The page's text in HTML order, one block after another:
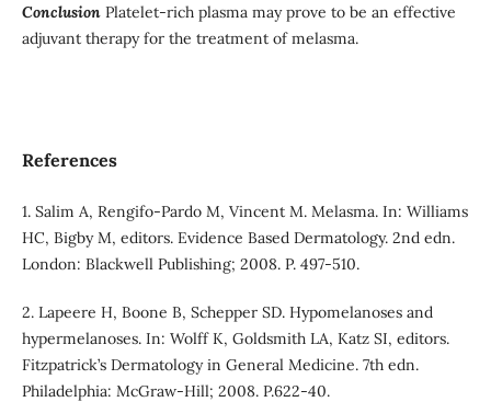
ConclusionPlatelet-rich plasma may prove to be an effective
adjuvant therapy for the treatment of melasma.
References
1. Salim A, Rengifo-Pardo M, Vincent M. Melasma. In: Williams
HC, Bigby M, editors. Evidence Based Dermatology. 2nd edn.
London: Blackwell Publishing; 2008. P. 497-510.
2. Lapeere H, Boone B, Schepper SD. Hypomelanoses and
hypermelanoses. In: Wolff K, Goldsmith LA, Katz SI, editors.
Fitzpatrick’s Dermatology in General Medicine. 7th edn.
Philadelphia: McGraw-Hill; 2008. P.622-40.